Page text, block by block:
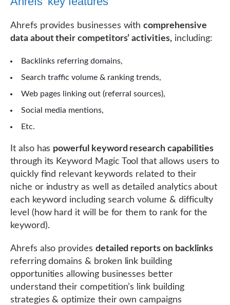
Ahrefs provides businesses withcomprehensive
data about their competitors’ activities,including:
Backlinks referring domains,
Search traffic volume & ranking trends,
Web pages linking out (referral sources),
Social media mentions,
Etc.
It also has powerful keyword research capabilities
through its Keyword Magic Tool that allows users to
quickly find relevant keywords related to their
niche or industry as well as detailed analytics about
each keyword including search volume & difficulty
level (how hard it will be for them to rank for the
keyword).
Ahrefs also provides detailed reports on backlinks
referring domains & broken link building
opportunities allowing businesses better
understand their competition’s link building
strategies & optimize their own campaigns